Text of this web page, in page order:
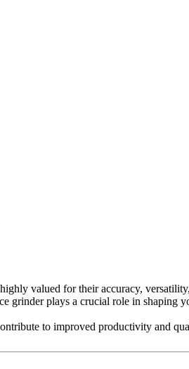
valued for their accuracy,
grinder plays a crucial role in shaping
to improved productivity and